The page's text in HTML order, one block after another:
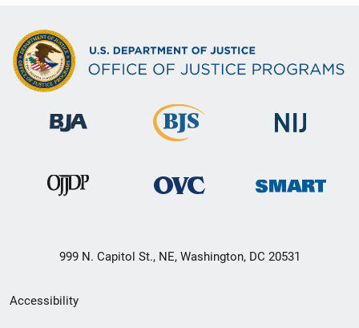
999 N. Capitol St., NE, Washington, DC 20531
Secondary
Accessibility